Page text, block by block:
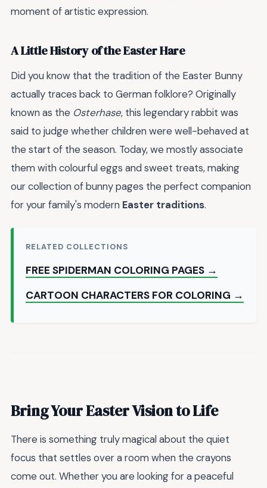
moment of artistic expression.
A Little History of the Easter Hare
Did you know that the tradition of the Easter Bunny
actually traces back to German folklore? Originally
known as the Osterhase, this legendary rabbit was
said to judge whether children were well-behaved at
the start of the season. Today, we mostly associate
them with colourful eggs and sweet treats, making
our collection of bunny pages the perfect companion
for your family's modern Easter traditions.
RELATED COLLECTIONS
FREE SPIDERMAN COLORING PAGES →
CARTOON CHARACTERS FOR COLORING →
Bring Your Easter Vision to Life
There is something truly magical about the quiet
focus that settles over a room when the crayons
come out. Whether you are looking for a peaceful